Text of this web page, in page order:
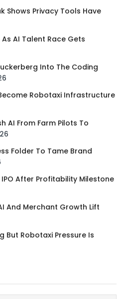
Shows Privacy Tools Have
AI Talent Race Gets
Into The Coding
Robotaxi Infrastructure
AI From Farm Pilots To
Folder To Tame Brand
IPO After Profitability Milestone
And Merchant Growth Lift
But Robotaxi Pressure Is